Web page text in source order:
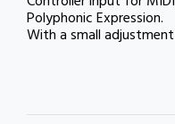
Polyphonic Expression.
With a small adjustment